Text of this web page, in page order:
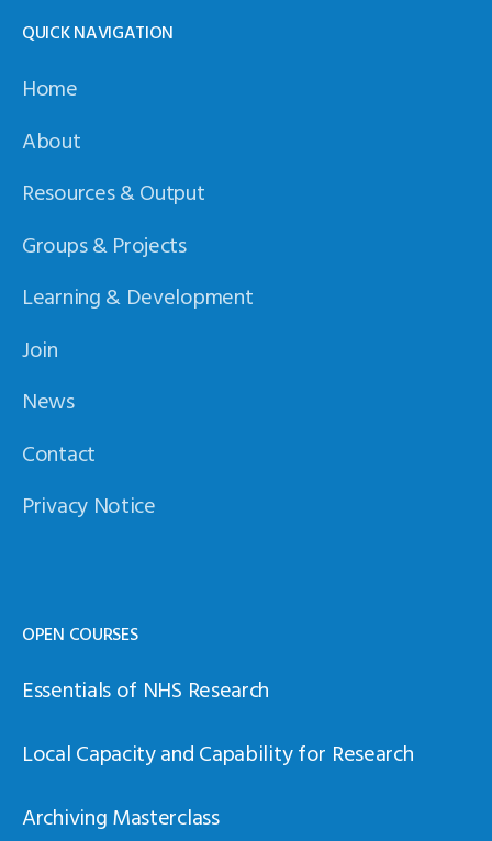
QUICK NAVIGATION
Home
About
Resources & Output
Groups & Projects
Learning & Development
Join
News
Contact
Privacy Notice
OPEN COURSES
Essentials of NHS Research
Local Capacity and Capability for Research
Archiving Masterclass